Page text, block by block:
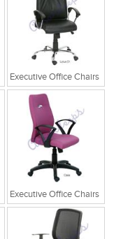
Executive Office Chairs
Executive Office Chairs